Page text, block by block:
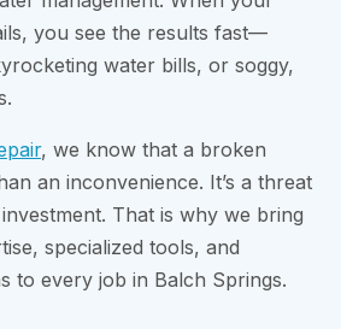
you see the results fast—
water bills, or soggy,
, we know that a broken
an inconvenience. It’s a threat
That is why we bring
specialized tools, and
to every job in Balch Springs.